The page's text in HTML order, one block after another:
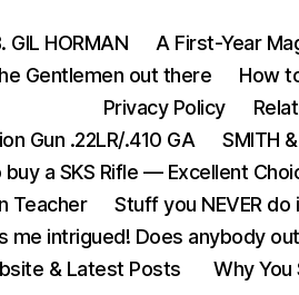
GIL HORMAN
A First-Year
Gentlemen out there How
Privacy Policy
Gun .22LR/.410 GA
SMITH
a SKS Rifle — Excellent
Teacher
Stuff you NEVER do
me intrigued! Does anybody
& Latest Posts
Why You